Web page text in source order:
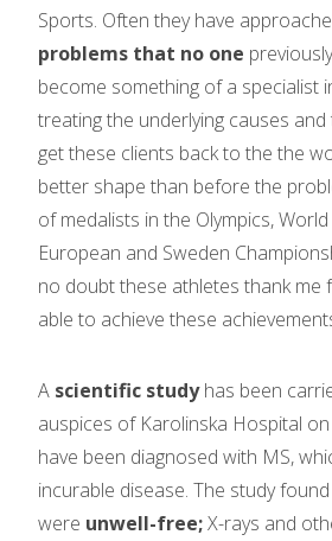
Sports. Often they have
problems that no one
become something of a specialist
treating the underlying causes
get these clients back to the the
better shape than before the
of medalists in the Olympics,
European and Sweden
no doubt these athletes thank me
able to achieve these
A scientific studyhas been
auspices of Karolinska Hospital
have been diagnosed with MS,
incurable disease. The study
were unwell-free;X-rays and